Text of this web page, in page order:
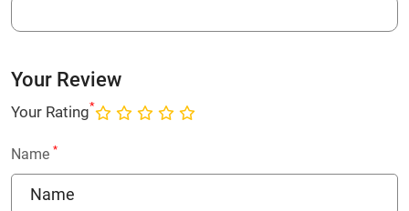
Your Review
Your Rating*
Name *